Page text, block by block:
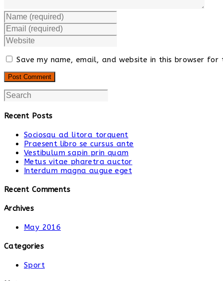
Save my name, email, and website in this browser for
Recent Posts
Sociosqu ad litora torquent
Praesent libro se cursus ante
Vestibulum sapin prin quam
Metus vitae pharetra auctor
Interdum magna augue eget
Recent Comments
Archives
May 2016
Categories
Sport